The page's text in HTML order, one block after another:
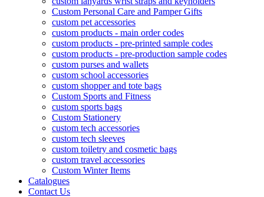
Custom Personal Care and Pamper Gifts
custom pet accessories
custom products - main order codes
custom products - pre-printed sample codes
custom products - pre-production sample codes
custom purses and wallets
custom school accessories
custom shopper and tote bags
Custom Sports and Fitness
custom sports bags
Custom Stationery
custom tech accessories
custom tech sleeves
custom toiletry and cosmetic bags
custom travel accessories
Custom Winter Items
Catalogues
Contact Us